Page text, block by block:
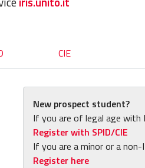
CIE
New prospect student?
If you are of legal age with
Register with SPID/CIE
If you are a minor or a
Register here